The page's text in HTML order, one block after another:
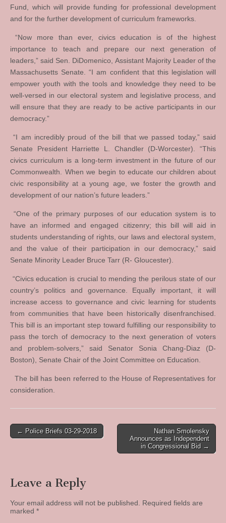
Fund, which will provide funding for professional development
and for the further development of curriculum frameworks.
“Now more than ever, civics education is of the highest
importance to teach and prepare our next generation of
leaders,” said Sen. DiDomenico, Assistant Majority Leader of the
Massachusetts Senate. “I am confident that this legislation will
empower youth with the tools and knowledge they need to be
well-versed in our electoral system and legislative process, and
will ensure that they are ready to be active participants in our
democracy.”
“I am incredibly proud of the bill that we passed today,” said
Senate President Harriette L. Chandler (D-Worcester). “This
civics curriculum is a long-term investment in the future of our
Commonwealth. When we begin to educate our children about
civic responsibility at a young age, we foster the growth and
development of our nation’s future leaders.”
“One of the primary purposes of our education system is to
have an informed and engaged citizenry; this bill will aid in
students understanding of rights, our laws and electoral system,
and the value of their participation in our democracy,” said
Senate Minority Leader Bruce Tarr (R- Gloucester).
“Civics education is crucial to mending the perilous state of our
country’s politics and governance. Equally important, it will
increase access to governance and civic learning for students
from communities that have been historically disenfranchised.
This bill is an important step toward fulfilling our responsibility to
pass the torch of democracy to the next generation of voters
and problem-solvers,” said Senator Sonia Chang-Diaz (D-
Boston), Senate Chair of the Joint Committee on Education.
The bill has been referred to the House of Representatives for
consideration.
Post
← Police Briefs 03-29-2018
Nathan Smolensky
Announces as Independent
in Congressional Bid →
Leave a Reply
Your email address will not be published.
Required fields are
marked *